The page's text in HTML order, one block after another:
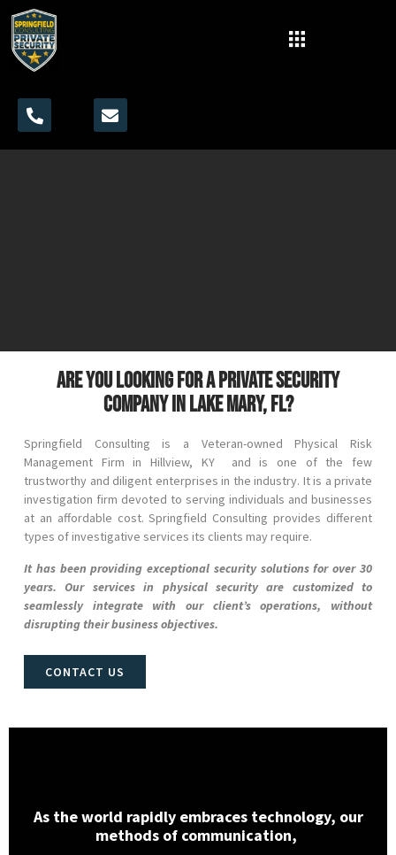
Are you looking for a private security
company in Lake Mary, FL?
Springfield Consulting is a Veteran-owned Physical Risk
Management Firm in Hillview, KY andis one of the few
trustworthy and diligent enterprises in the industry. It is a private
investigation firm devoted to serving individuals and businesses
at an affordable cost. Springfield Consulting provides different
types of investigative services its clients may require.
It has been providing exceptional security solutions for over 30
years. Our services in physical security are customized to
seamlessly integrate with our client’s operations, without
disrupting their business objectives.
CONTACT US
As the world rapidly embraces technology, our
methods of communication,